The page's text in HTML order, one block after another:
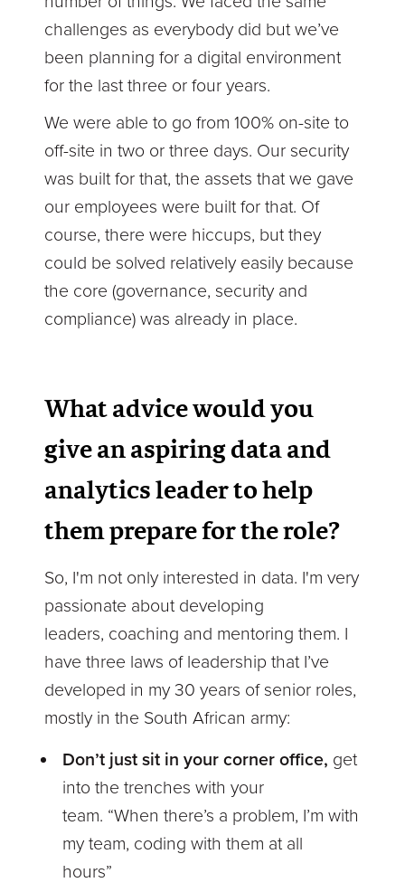
challenges as everybody did but we’ve
been planning for a digital environment
for the last three or four years.
We were able to go from 100% on-site to
off-site in two or three days. Our security
was built for that, the assets that we gave
our employees were built for that. Of
course, there were hiccups, but they
could be solved relatively easily because
the core (governance, security and
compliance) was already in place.
What advice would you
give an aspiring data and
analytics leader to help
them prepare for the role?
So, I'm not only interested in data. I'm very
passionate about developing
leaders, coaching and mentoring them. I
have three laws of leadership that I’ve
developed in my 30 years of senior roles,
mostly in the South African army:
Don’t just sit in your corner office, get
into the trenches with your
team. “When there’s a problem, I’m with
my team, coding with them at all
hours”